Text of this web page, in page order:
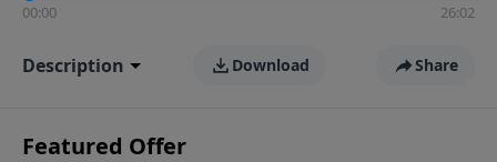
00:00 26:02
Description Download Share
Featured Offer